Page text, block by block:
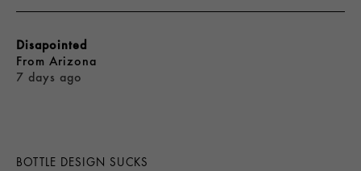
BOTTLE DESIGN SUCKS
7 days ago
Disapointed
From Arizona